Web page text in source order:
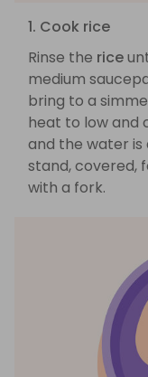
1. Cook rice
Rinse the rice
medium
bring to a
heat to low and
and the water
stand, covered,
with a fork.